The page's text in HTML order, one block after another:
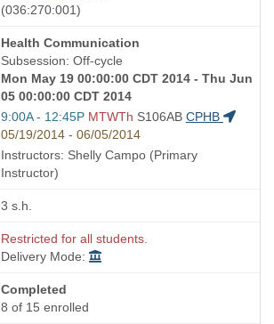
also
as
(036:270:001)
Course
Title
is
Health Communication
Subsession: Off-cycle
Mon May 19 00:00:00 CDT 2014 - Thu Jun
05 00:00:00 CDT 2014
Start
and
end
times:
9:00A - 12:45P MTWTh S106AB CPHB
05/19/2014 - 06/05/2014
Instructors: Shelly Campo (Primary
Instructor)
3 s.h.
Restricted for all students.
Delivery Mode:
Completed
8 of 15 enrolled